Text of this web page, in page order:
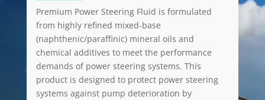
Premium Power Steering Fluid is formulated
from highly refined mixed-base
(naphthenic/paraffinic) mineral oils and
chemical additives to meet the performance
demands of power steering systems. This
product is designed to protect power steering
systems against pump deterioration by